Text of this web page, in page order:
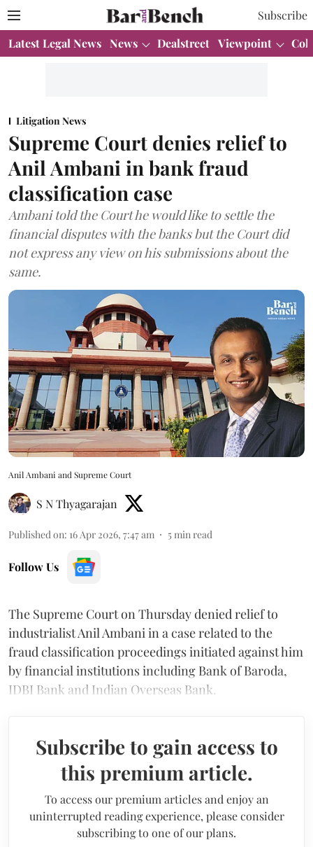
Subscribe
Latest Legal News News Dealstreet Viewpoint
Litigation News
Supreme Court denies relief to
Anil Ambani in bank fraud
classification case
Ambani told the Court he would like to settle the
financial disputes with the banks but the Court did
not express any view on his submissions about the
same.
Anil Ambani and Supreme Court
S N Thyagarajan
Published on: 16 Apr 2026, 7:47 am 5 min read
Follow Us
The Supreme Court on Thursday denied relief to
industrialist Anil Ambani in a case related to the
fraud classification proceedings initiated against him
by financial institutions including Bank of Baroda,
IDBI Bank and Indian Overseas Bank.
Subscribe to gain access to
this premium article.
To access our premium articles and enjoy an
uninterrupted reading experience, please consider
subscribing to one of our plans.